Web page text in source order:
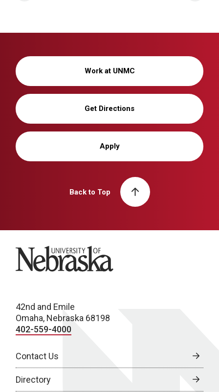
Work at UNMC
Get Directions
Apply
Back to Top
University of Nebraska
42nd and Emile
Omaha, Nebraska 68198
402-559-4000
Contact Us
Directory